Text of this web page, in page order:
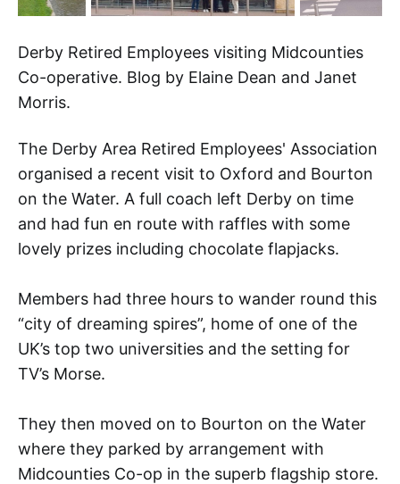
Derby Retired Employees visiting Midcounties
Co-operative. Blog by Elaine Dean and Janet
Morris.
The Derby Area Retired Employees' Association
organised a recent visit to Oxford and Bourton
on the Water. A full coach left Derby on time
and had fun en route with raffles with some
lovely prizes including chocolate flapjacks.
Members had three hours to wander round this
“city of dreaming spires”, home of one of the
UK’s top two universities and the setting for
TV’s Morse.
They then moved on to Bourton on the Water
where they parked by arrangement with
Midcounties Co-op in the superb flagship store.